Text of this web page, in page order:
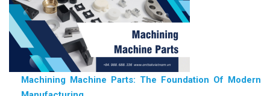
Machining Machine Parts: The Foundation Of Modern